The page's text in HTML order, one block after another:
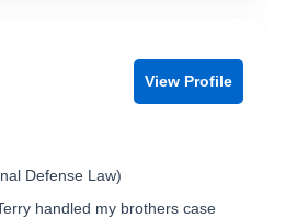
View Profile
Defense Law)
handled my brothers case